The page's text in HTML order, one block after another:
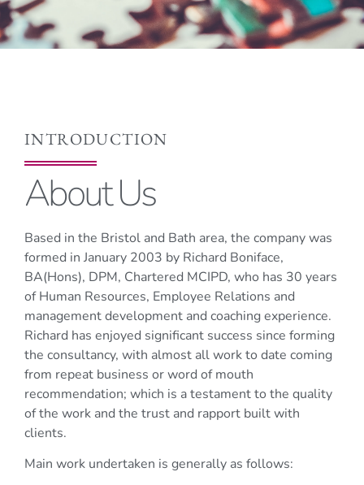
INTRODUCTION
About Us
Based in the Bristol and Bath area, the company was
formed in January 2003 by Richard Boniface,
BA(Hons), DPM, Chartered MCIPD, who has 30 years
of Human Resources, Employee Relations and
management development and coaching experience.
Richard has enjoyed significant success since forming
the consultancy, with almost all work to date coming
from repeat business or word of mouth
recommendation; which is a testament to the quality
of the work and the trust and rapport built with
clients.
Main work undertaken is generally as follows: